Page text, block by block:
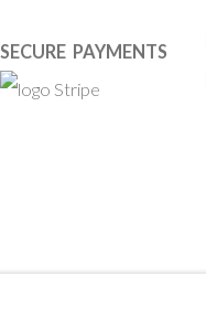
SECURE PAYMENTS